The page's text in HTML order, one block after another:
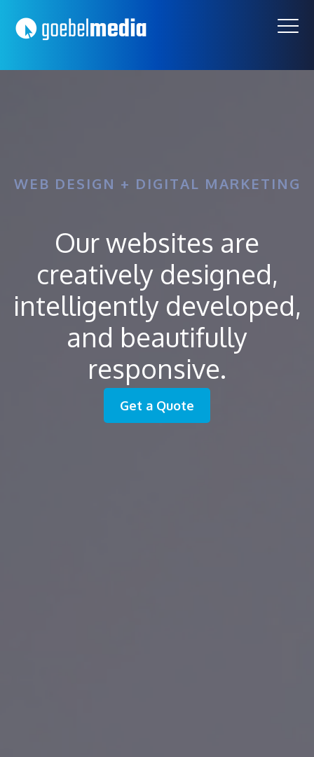
to
primary
to
main
WEB DESIGN + DIGITAL MARKETING
Our websites are
creatively designed,
intelligently developed,
and beautifully
responsive.
Get a Quote